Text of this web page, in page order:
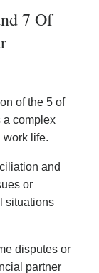
7 Of
of the 5 of
a complex
work life.
and
or
situations
disputes or
partner